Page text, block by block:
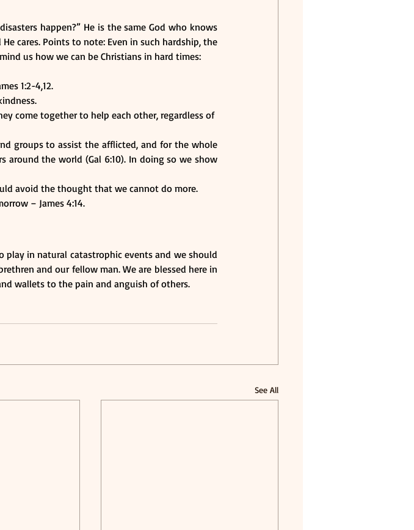
happen?” He is the same God who knows
cares. Points to note: Even in such hardship, the
us how we can be Christians in hard times:
1:2-4,12.
come together to help each other, regardless of
groups to assist the afflicted, and for the whole
around the world (Gal 6:10). In doing so we show
avoid the thought that we cannot do more.
– James 4:14.
play in natural catastrophic events and we should
and our fellow man. We are blessed here in
wallets to the pain and anguish of others.
See All